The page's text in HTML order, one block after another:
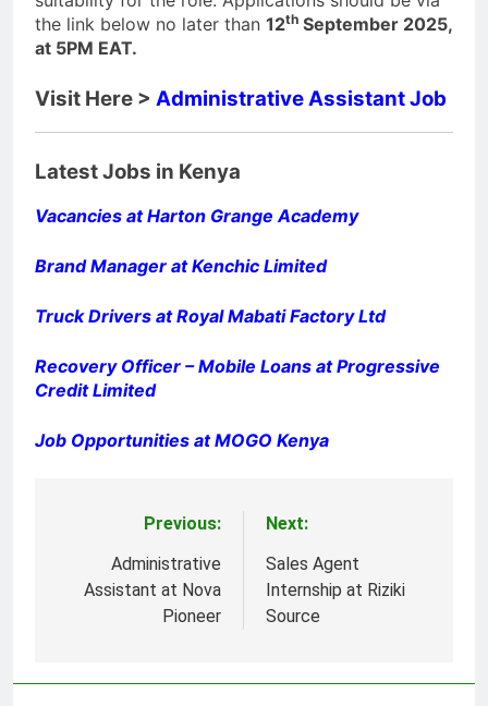
the link below no later than 12th September 2025,
at 5PM EAT.
Visit Here > Administrative Assistant Job
Latest Jobs in Kenya
Vacancies at Harton Grange Academy
Brand Manager at Kenchic Limited
Truck Drivers at Royal Mabati Factory Ltd
Recovery Officer – Mobile Loans at Progressive
Credit Limited
Job Opportunities at MOGO Kenya
navigation
Previous:
Administrative
Assistant at Nova
Pioneer
Next:
Sales Agent
Internship at Riziki
Source